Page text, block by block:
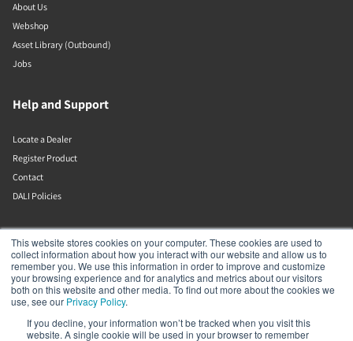
This website stores cookies on your computer. These cookies are used to
collect information about how you interact with our website and allow us to
remember you. We use this information in order to improve and customize
your browsing experience and for analytics and metrics about our visitors
both on this website and other media. To find out more about the cookies we
use, see our Privacy Policy.
If you decline, your information won’t be tracked when you visit this
website. A single cookie will be used in your browser to remember
About Us
Webshop
Asset Library (Outbound)
Jobs
Help and Support
Locate a Dealer
Register Product
Contact
DALI Policies
DALI A/S
Dali Allé 1
Nørager
Nordjylland
9610
Denmark